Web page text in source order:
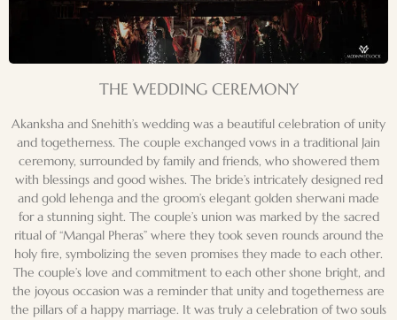
THE WEDDING CEREMONY
Akanksha and Snehith’s wedding was a beautiful celebration of unity
and togetherness. The couple exchanged vows in a traditional Jain
ceremony, surrounded by family and friends, who showered them
with blessings and good wishes. The bride’s intricately designed red
and gold lehenga and the groom’s elegant golden sherwani made
for a stunning sight. The couple’s union was marked by the sacred
ritual of “Mangal Pheras” where they took seven rounds around the
holy fire, symbolizing the seven promises they made to each other.
The couple’s love and commitment to each other shone bright, and
the joyous occasion was a reminder that unity and togetherness are
the pillars of a happy marriage. It was truly a celebration of two souls